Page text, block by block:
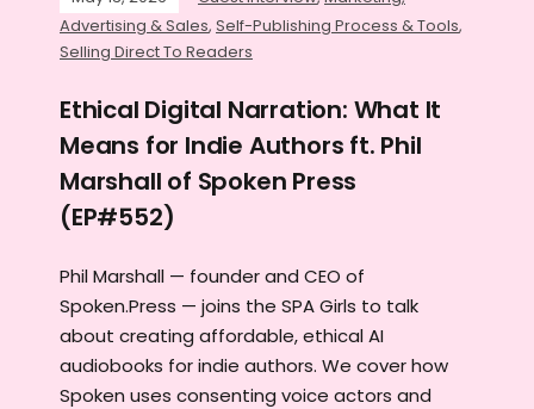
Advertising & Sales, Self-Publishing Process & Tools,
Selling Direct To Readers
Ethical Digital Narration: What It
Means for Indie Authors ft. Phil
Marshall of Spoken Press
(EP#552)
Phil Marshall — founder and CEO of
Spoken.Press — joins the SPA Girls to talk
about creating affordable, ethical AI
audiobooks for indie authors. We cover how
Spoken uses consenting voice actors and